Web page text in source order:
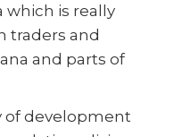
which is really
traders and
and parts of
of development